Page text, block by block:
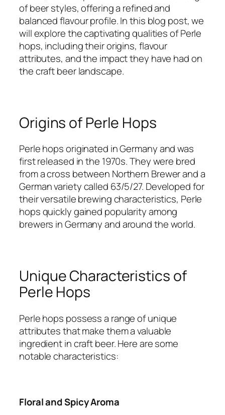
of beer styles, offering a refined and
balanced flavour profile. In this blog post, we
will explore the captivating qualities of Perle
hops, including their origins, flavour
attributes, and the impact they have had on
the craft beer landscape.
Origins of Perle Hops
Perle hops originated in Germany and was
first released in the 1970s. They were bred
from a cross between Northern Brewer and a
German variety called 63/5/27. Developed for
their versatile brewing characteristics, Perle
hops quickly gained popularity among
brewers in Germany and around the world.
Unique Characteristics of
Perle Hops
Perle hops possess a range of unique
attributes that make them a valuable
ingredient in craft beer. Here are some
notable characteristics:
Floral and Spicy Aroma